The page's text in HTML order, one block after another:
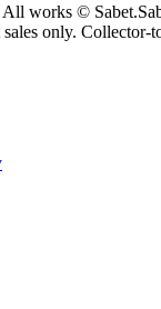
All works © Sabet.
only. Collector-